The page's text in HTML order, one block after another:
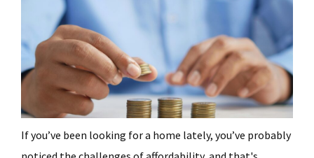
If you’ve been looking for a home lately, you’ve probably